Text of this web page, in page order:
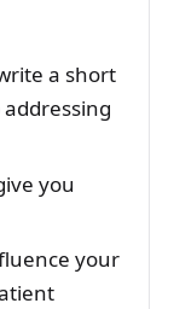
a short
you
your